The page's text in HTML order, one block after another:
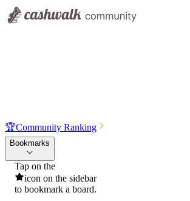
🏆Community Ranking
Bookmarks
Tap on the
icon on the sidebar
to bookmark a board.